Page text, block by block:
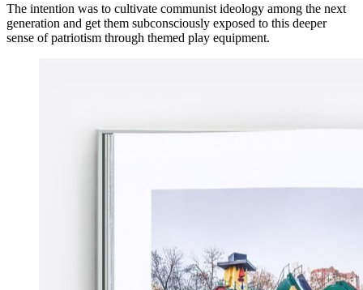
The intention was to cultivate communist ideology among the next
generation and get them subconsciously exposed to this deeper
sense of patriotism through themed play equipment.